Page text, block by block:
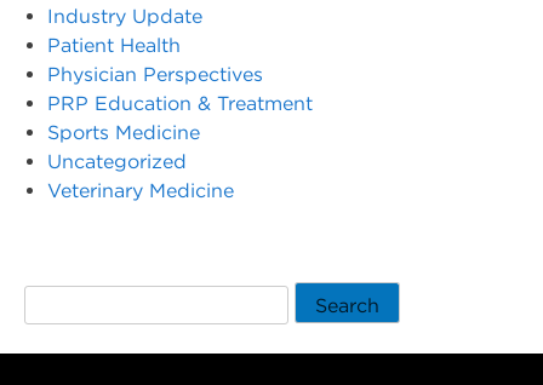
Industry Update
Patient Health
Physician Perspectives
PRP Education & Treatment
Sports Medicine
Uncategorized
Veterinary Medicine
Search